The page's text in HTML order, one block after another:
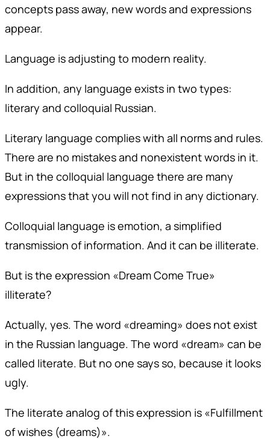
concepts pass away, new words and expressions
appear.
Language is adjusting to modern reality.
In addition, any language exists in two types:
literary and colloquial Russian.
Literary language complies with all norms and rules.
There are no mistakes and nonexistent words in it.
But in the colloquial language there are many
expressions that you will not find in any dictionary.
Colloquial language is emotion, a simplified
transmission of information. And it can be illiterate.
But is the expression «Dream Come True»
illiterate?
Actually, yes. The word «dreaming» does not exist
in the Russian language. The word «dream» can be
called literate. But no one says so, because it looks
ugly.
The literate analog of this expression is «Fulfillment
of wishes (dreams)».